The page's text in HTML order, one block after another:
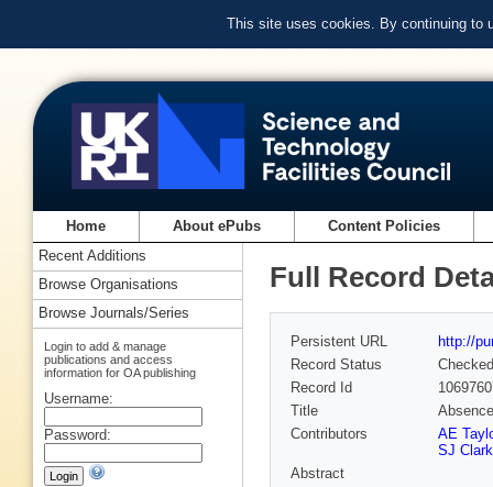
This site uses cookies. By continuing to
Home About ePubs Content Policies
Full Record
Persistent URL
http://
Record Status
Checked
Record Id
Title
Contributors
AE
SJ
Abstract
Recent Additions
Browse Organisations
Browse Journals/Series
Login to add & manage
publications and access
information for OA publishing
Username:
Password: